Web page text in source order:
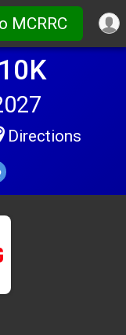
MCRRC
Directions